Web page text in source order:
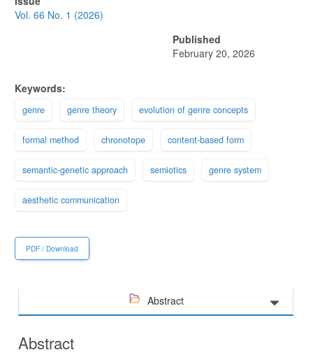
Sidebar
Vol. 66 No. 1 (2026)
Published
February 20, 2026
Keywords:
genre genre theory evolution of genre concepts
formal method chronotope content-based form
semantic-genetic approach semiotics genre system
aesthetic communication
PDF / Download
Abstract
Abstract